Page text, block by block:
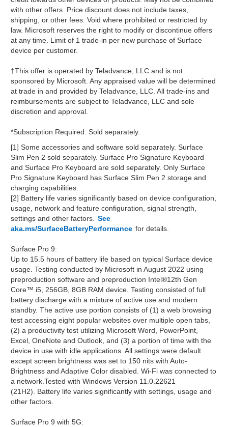
with other offers. Price discount does not include taxes,
shipping, or other fees. Void where prohibited or restricted by
law. Microsoft reserves the right to modify or discontinue offers
at any time. Limit of 1 trade-in per new purchase of Surface
device per customer.
†This offer is operated by Teladvance, LLC and is not
sponsored by Microsoft. Any appraised value will be determined
at trade in and provided by Teladvance, LLC. All trade-ins and
reimbursements are subject to Teladvance, LLC and sole
discretion and approval.
*Subscription Required. Sold separately.
[1] Some accessories and software sold separately. Surface
Slim Pen 2 sold separately. Surface Pro Signature Keyboard
and Surface Pro Keyboard are sold separately. Only Surface
Pro Signature Keyboard has Surface Slim Pen 2 storage and
charging capabilities.
[2] Battery life varies significantly based on device configuration,
usage, network and feature configuration, signal strength,
settings and other factors.
See
aka.ms/SurfaceBatteryPerformance for details.
Surface Pro 9:
Up to 15.5 hours of battery life based on typical Surface device
usage. Testing conducted by Microsoft in August 2022 using
preproduction software and preproduction Intel®12th Gen
Core™ i5, 256GB, 8GB RAM device. Testing consisted of full
battery discharge with a mixture of active use and modern
standby. The active use portion consists of (1) a web browsing
test accessing eight popular websites over multiple open tabs,
(2) a productivity test utilizing Microsoft Word, PowerPoint,
Excel, OneNote and Outlook, and (3) a portion of time with the
device in use with idle applications. All settings were default
except screen brightness was set to 150 nits with Auto-
Brightness and Adaptive Color disabled. Wi-Fi was connected to
a network.Tested with Windows Version 11.0.22621
(21H2). Battery life varies significantly with settings, usage and
other factors.
Surface Pro 9 with 5G: